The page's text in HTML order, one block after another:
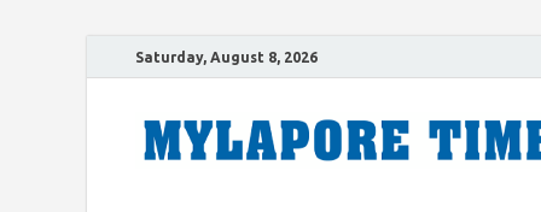
Saturday, August 8, 2026